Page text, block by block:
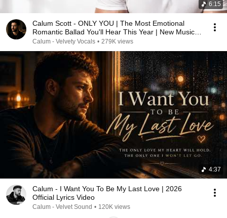
6:15
Calum Scott - ONLY YOU | The Most Emotional
Romantic Ballad You'll Hear This Year | New Music
2026
Calum - Velvety Vocals • 279K views
4:37
Calum - I Want You To Be My Last Love | 2026
Official Lyrics Video
Calum - Velvet Sound • 120K views